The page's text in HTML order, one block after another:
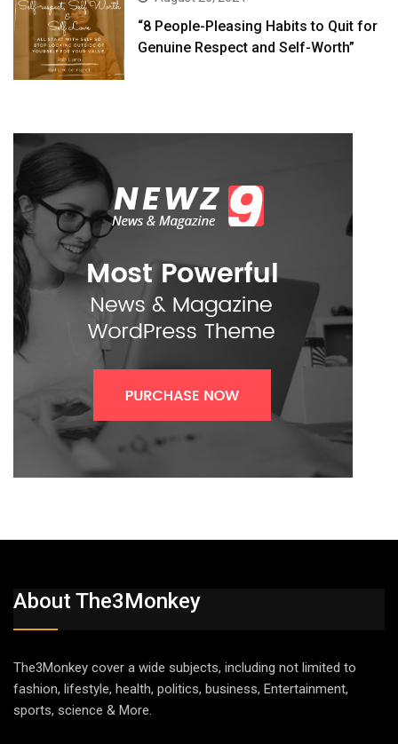
“8 People-Pleasing Habits to Quit for
Genuine Respect and Self-Worth”
About The3Monkey
The3Monkey cover a wide subjects, including not limited to
fashion, lifestyle, health, politics, business, Entertainment,
sports, science & More.